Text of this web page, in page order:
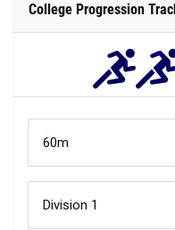
College Progression